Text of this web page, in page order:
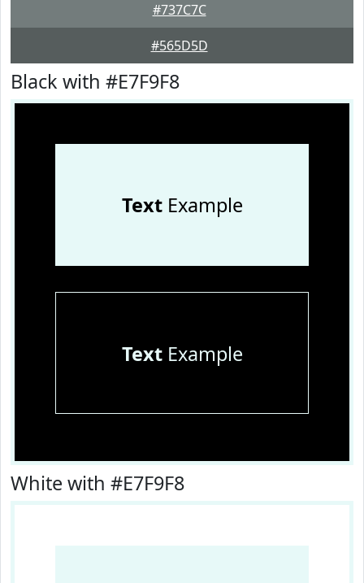
#737C7C
#565D5D
Black with #E7F9F8
TextExample
TextExample
White with #E7F9F8